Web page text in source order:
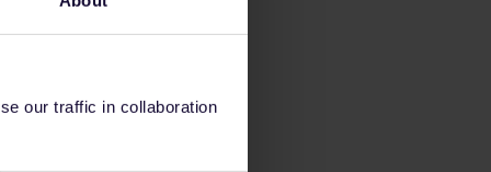
our traffic in collaboration